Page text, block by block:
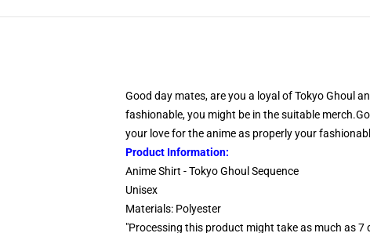
Good day mates, are you a loyal of Tokyo Ghoul
fashionable, you might be in the suitable
your love for the anime as properly your
Product Information:
Anime Shirt - Tokyo Ghoul Sequence
Unisex
Materials: Polyester
"Processing this product might take as much as 7